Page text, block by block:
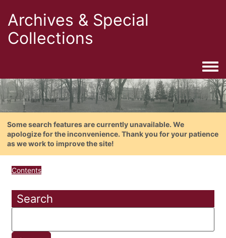
Archives & Special
Collections
Some search features are currently unavailable. We
apologize for the inconvenience. Thank you for your patience
as we work to improve the site!
Contents
Search